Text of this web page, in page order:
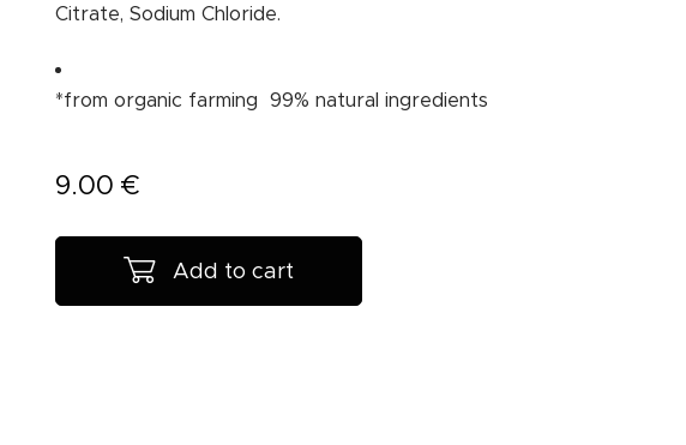
Citrate, Sodium Chloride.
*from organic farming 99% natural ingredients
9.00 €
Add to cart